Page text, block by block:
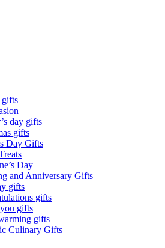
gifts
day gifts
gifts
Day Gifts
Day
and Anniversary Gifts
gifts
gifts
gifts
gifts
Culinary Gifts